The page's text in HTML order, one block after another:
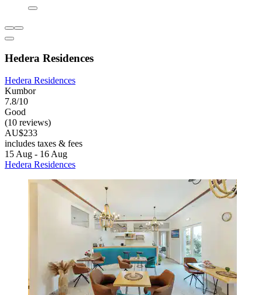
Hedera Residences
Hedera Residences
Kumbor
7.8/10
Good
(10 reviews)
AU$233
includes taxes & fees
15 Aug - 16 Aug
Hedera Residences